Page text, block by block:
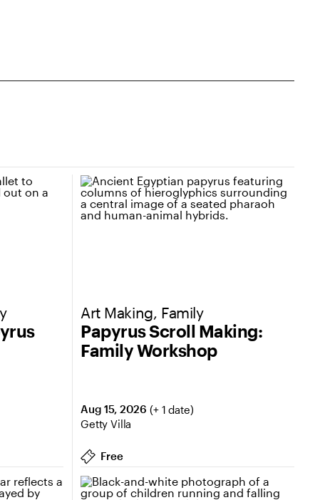
Papyrus Scroll Making:
Family Workshop
Art Making, Family
Aug 15, 2026 (+ 1 date)
Getty Villa
Free